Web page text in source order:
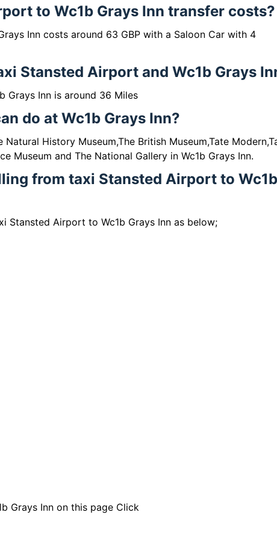
to Wc1b Grays Inn transfer costs?
Inn costs around 63 GBP with a Saloon Car with 4
Stansted Airport and Wc1b Grays
Grays Inn is around 36 Miles
do at Wc1b Grays Inn?
History Museum,The British Museum,Tate
Museum and The National Gallery in Wc1b Grays Inn.
from taxi Stansted Airport to Wc1b
Stansted Airport to Wc1b Grays Inn as below;
Grays Inn on this page Click